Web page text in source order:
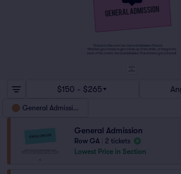
Tickets to this event are General Admission Tickets.
Whether you choose to get a close up of the artist, or hang in the
back of the crowd, General Admission Tickets have you covered!
$150 - $265
General Admission
General Admission
Row GA
2 tickets
Lowest Price in Section